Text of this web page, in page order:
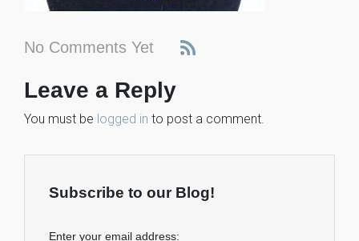
No Comments Yet
Leave a Reply
You must be logged in to post a comment.
Subscribe to our Blog!
Enter your email address: